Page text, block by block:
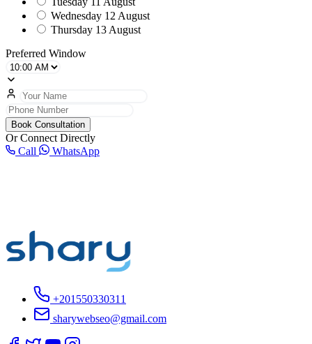
Wednesday 12 August
Thursday 13 August
Preferred Window
Book Consultation
Or Connect Directly
Call
WhatsApp
+201550330311
sharywebseo@gmail.com